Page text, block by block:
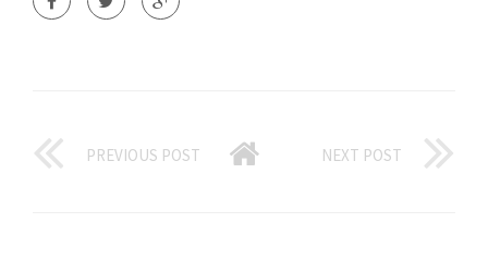
PREVIOUS POST NEXT POST